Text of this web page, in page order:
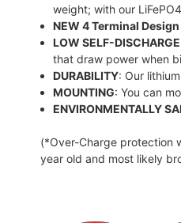
weight; with our
NEW 4 Terminal Design
LOW SELF-DISCHARGE
that draw power when
DURABILITY: Our
MOUNTING: You can
ENVIRONMENTALLY
(*Over-Charge protection
year old and most likely